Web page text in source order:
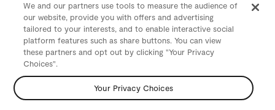
We and our partners use tools to measure the audience of
our website, provide you with offers and advertising
tailored to your interests, and to enable interactive social
platform features such as share buttons. You can view
these partners and opt out by clicking "Your Privacy
Choices".
Your Privacy Choices